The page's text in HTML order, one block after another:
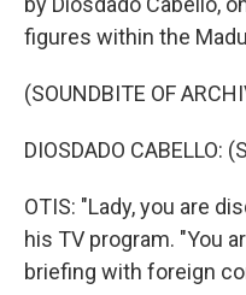
figures within the
(SOUNDBITE OF
DIOSDADO CABELLO:
OTIS: "Lady, you are
his TV program. "You
briefing with foreign